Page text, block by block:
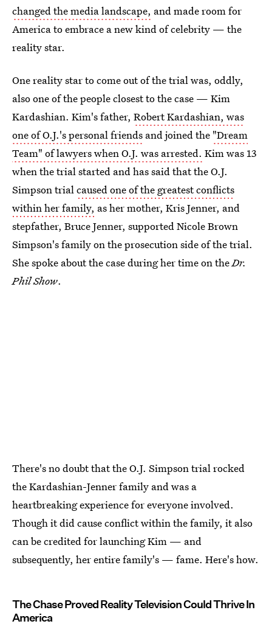
changed the media landscape, and made room for
America to embrace a new kind of celebrity — the
reality star.
One reality star to come out of the trial was, oddly,
also one of the people closest to the case — Kim
Kardashian. Kim's father, Robert Kardashian, was
one of O.J.'s personal friends and joined the "Dream
Team" of lawyers when O.J. was arrested. Kim was 13
when the trial started and has said that the O.J.
Simpson trialcaused one of the greatest conflicts
within her family, as her mother, Kris Jenner, and
stepfather, Bruce Jenner, supported Nicole Brown
Simpson's family on the prosecution side of the trial.
She spoke about the case during her time on theDr.
Phil Show.
There's no doubt that the O.J. Simpson trial rocked
the Kardashian-Jenner family and was a
heartbreaking experience for everyone involved.
Though it did cause conflict within the family, it also
can be credited for launching Kim — and
subsequently, her entire family's — fame. Here's how.
The Chase Proved Reality Television Could Thrive In
America